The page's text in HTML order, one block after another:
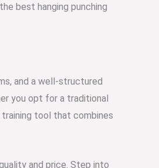
best hanging punching
and a well-structured
you opt for a traditional
tool that combines
and price. Step into